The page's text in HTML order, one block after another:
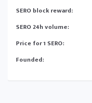
SERO block reward:
SERO 24h volume:
Price for 1 SERO:
Founded: